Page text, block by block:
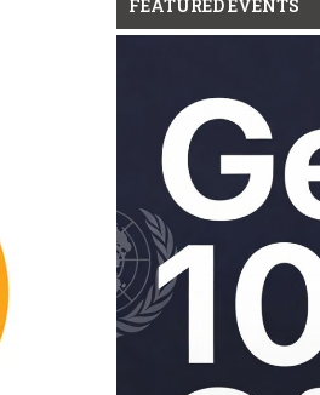
FEATURED EVENTS